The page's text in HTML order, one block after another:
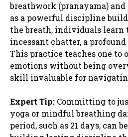
breathwork (pranayama)
as a powerful discipline
the breath, individuals learn
incessant chatter, a
This practice teaches one to
emotions without being
skill invaluable for
Expert Tip: Committing to
yoga or mindful breathing
period, such as 21 days, can